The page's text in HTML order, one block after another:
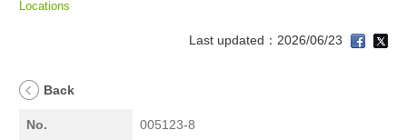
Locations
Last updated：2026/06/23
Back
No. 005123-8